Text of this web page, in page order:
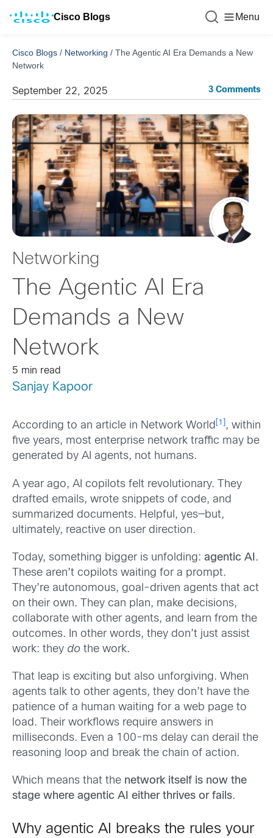
Cisco Blogs Menu
Cisco Blogs / Networking / The Agentic AI Era Demands a New
Network
September 22, 2025 3 Comments
Networking
The Agentic AI Era
Demands a New
Network
5 min read
Sanjay Kapoor
According to an article in Network World [1] , within
five years, most enterprise network traffic may be
generated by AI agents, not humans.
A year ago, AI copilots felt revolutionary. They
drafted emails, wrote snippets of code, and
summarized documents. Helpful, yes—but,
ultimately, reactive on user direction.
Today, something bigger is unfolding: agentic AI .
These aren’t copilots waiting for a prompt.
They’re autonomous, goal-driven agents that act
on their own. They can plan, make decisions,
collaborate with other agents, and learn from the
outcomes. In other words, they don’t just assist
work: they do the work.
That leap is exciting but also unforgiving. When
agents talk to other agents, they don’t have the
patience of a human waiting for a web page to
load. Their workflows require answers in
milliseconds. Even a 100-ms delay can derail the
reasoning loop and break the chain of action.
Which means that the network itself is now the
stage where agentic AI either thrives or fails.
Why agentic AI breaks the rules your